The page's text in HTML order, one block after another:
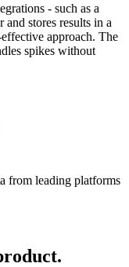
- such as a
stores results in a
approach. The
spikes without
from leading platforms
.